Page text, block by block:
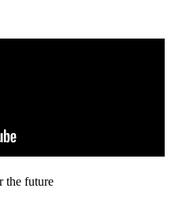
the future